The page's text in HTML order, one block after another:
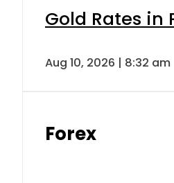
Gold Rates in
Aug 10, 2026 | 8:32 am
Forex